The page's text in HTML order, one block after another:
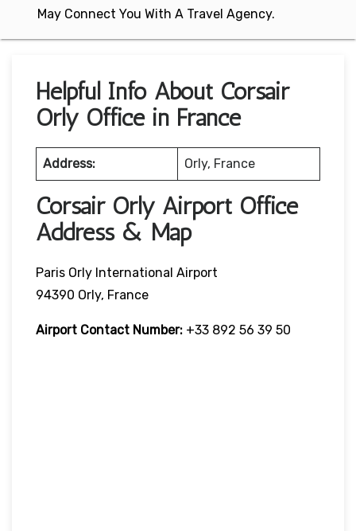
May Connect You With A Travel Agency.
Helpful Info About Corsair
Orly Office in France
Address: Orly, France
Corsair Orly Airport Office
Address & Map
Paris Orly International Airport
94390 Orly, France
Airport Contact Number: +33 892 56 39 50